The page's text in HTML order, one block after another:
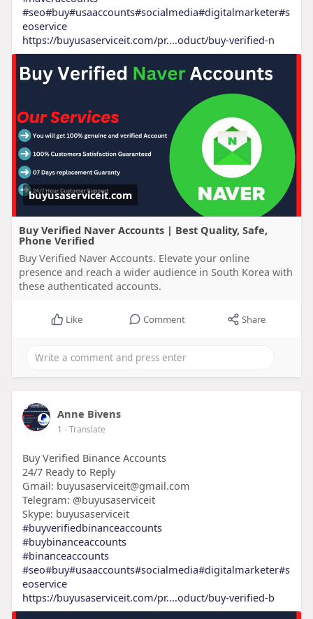
#seo#buy#usaaccounts#socialmedia#digitalmarketer#s
eoservice
https://buyusaserviceit.com/pr....oduct/buy-verified-n
buyusaserviceit.com
Buy Verified Naver Accounts | Best Quality, Safe,
Phone Verified
Buy Verified Naver Accounts. Elevate your online
presence and reach a wider audience in South Korea with
these authenticated accounts.
Like Comment Share
Anne Bivens
1 - Translate
Buy Verified Binance Accounts
24/7 Ready to Reply
Gmail: buyusaserviceit@gmail.com
Telegram: @buyusaserviceit
Skype: buyusaserviceit
#buyverifiedbinanceaccounts
#buybinanceaccounts
#binanceaccounts
#seo#buy#usaaccounts#socialmedia#digitalmarketer#s
eoservice
https://buyusaserviceit.com/pr....oduct/buy-verified-b